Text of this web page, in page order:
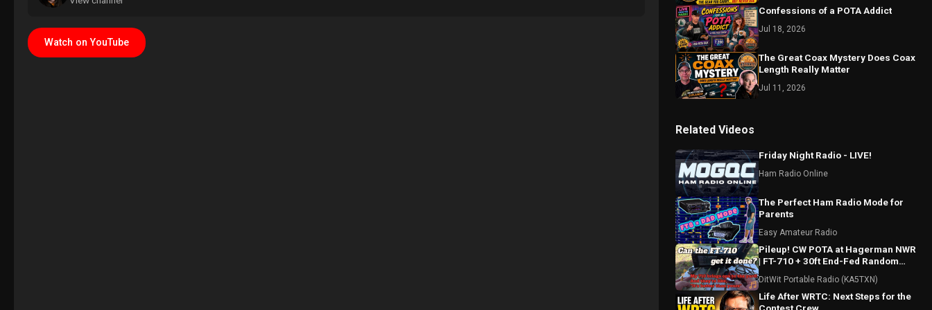
Watch on YouTube
Confessions of a POTA Addict
Jul 18, 2026
The Great Coax Mystery Does Coax
Length Really Matter
Jul 11, 2026
Related Videos
Friday Night Radio - LIVE!
Ham Radio Online
The Perfect Ham Radio Mode for
Parents
Easy Amateur Radio
Pileup! CW POTA at Hagerman NWR
| FT-710 + 30ft End-Fed Random
DitWit Portable Radio (KA5TXN)
Life After WRTC: Next Steps for the